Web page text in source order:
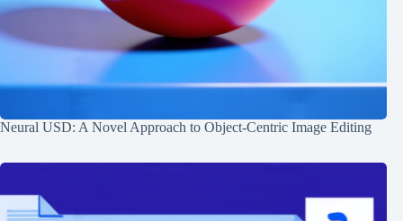
Neural USD: A Novel Approach to Object-Centric Image Editing